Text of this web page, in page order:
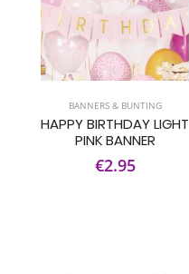
BANNERS & BUNTING
HAPPY BIRTHDAY LIGHT
PINK BANNER
€2.95